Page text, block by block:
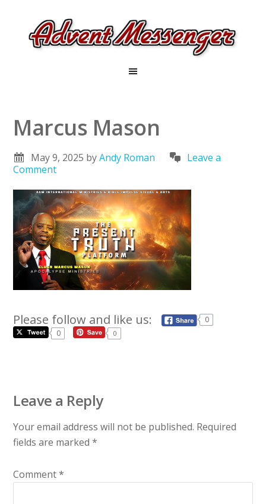
Marcus Mason
May 9, 2025 byAndy Roman
Leave a
Comment
Please follow and like us:
0
0
0
Leave a Reply
Your email address will not be published. Required
fields are marked*
Comment*